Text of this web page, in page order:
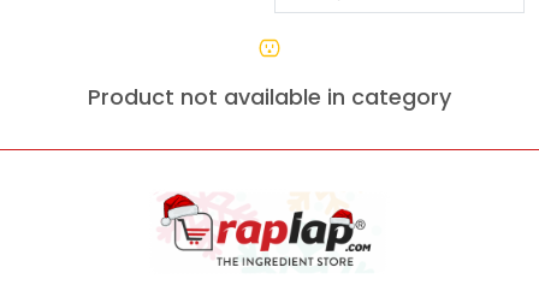
Product not available in category